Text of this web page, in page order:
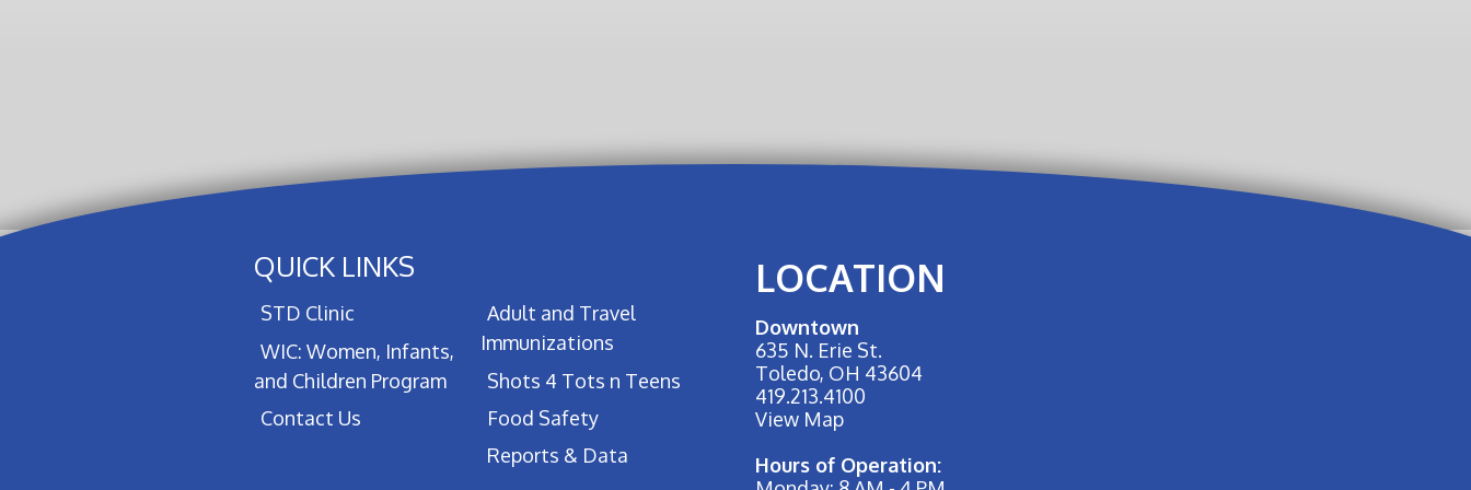
QUICK LINKS
STD Clinic
WIC: Women, Infants,
and Children Program
Contact Us
Adult and Travel
Immunizations
Shots 4 Tots n Teens
Food Safety
Reports & Data
LOCATION
Downtown
635 N. Erie St.
Toledo, OH 43604
419.213.4100
View Map
Hours of Operation: